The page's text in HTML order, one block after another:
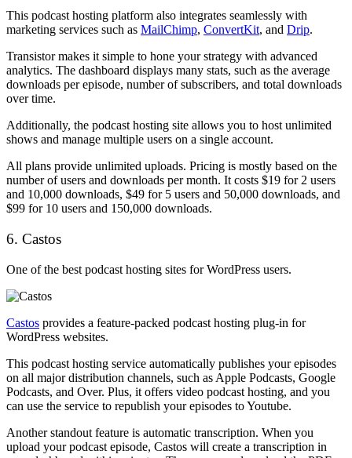
This podcast hosting platform also integrates seamlessly with
marketing services such as MailChimp, ConvertKit, and Drip.
Transistor makes it simple to hone your strategy with advanced
analytics. The dashboard displays many stats, such as the average
downloads per episode, number of subscribers, and total downloads
over time.
Additionally, the podcast hosting site allows you to host unlimited
shows and manage multiple users on a single account.
All plans provide unlimited uploads. Pricing is mostly based on the
number of users and downloads per month. It costs $19 for 2 users
and 10,000 downloads, $49 for 5 users and 50,000 downloads, and
$99 for 10 users and 150,000 downloads.
6. Castos
One of the best podcast hosting sites for WordPress users.
Castos provides a feature-packed podcast hosting plug-in for
WordPress websites.
This podcast hosting service automatically publishes your episodes
on all major distribution channels, such as Apple Podcasts, Google
Podcasts, and Over. Plus, it offers video podcast hosting, and you
can use the service to republish your episodes to Youtube.
Another standout feature is automatic transcription. When you
upload your podcast episode, Castos will create a transcription in